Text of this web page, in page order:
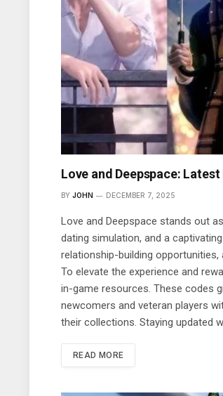
Love and Deepspace:
BY JOHN DECEMBER 7, 2025
Love and Deepspace stands out
dating simulation, and a
relationship-building
To elevate the experience and
in-game resources. These codes
newcomers and veteran players
their collections. Staying updated
READ MORE